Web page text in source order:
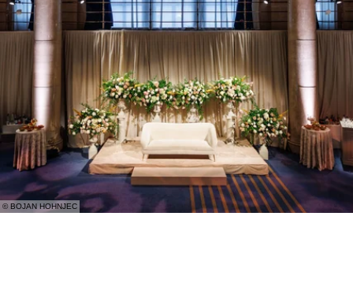
© BOJAN HOHNJEC